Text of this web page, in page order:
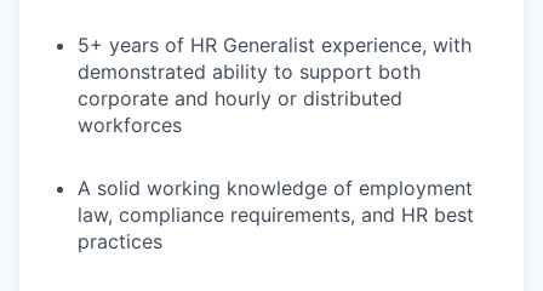
5+ years of HR Generalist experience, with
demonstrated ability to support both
corporate and hourly or distributed
workforces
A solid working knowledge of employment
law, compliance requirements, and HR best
practices